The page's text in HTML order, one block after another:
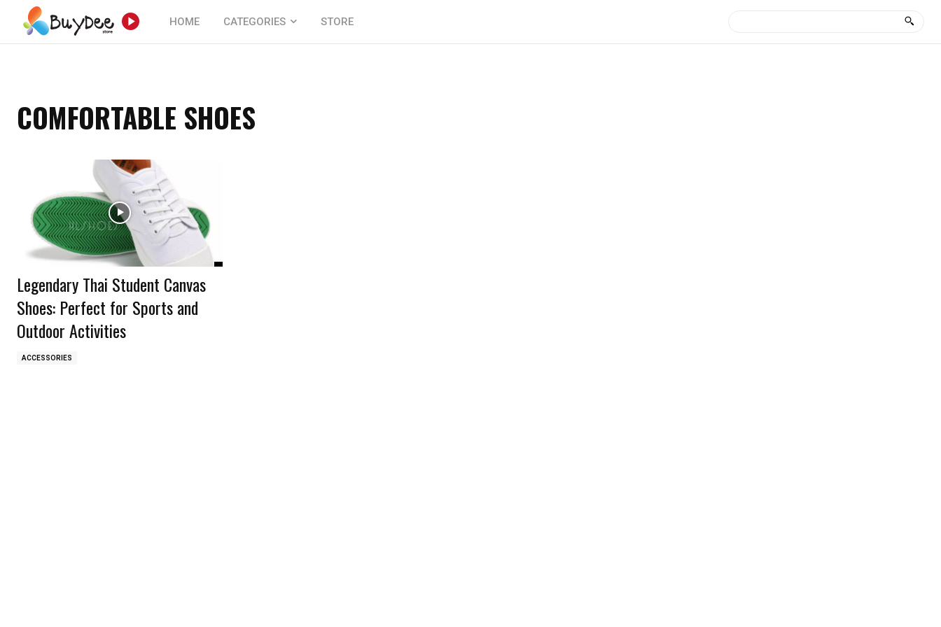
HOME CATEGORIES STORE
COMFORTABLE SHOES
Legendary Thai Student Canvas
Shoes: Perfect for Sports and
Outdoor Activities
ACCESSORIES